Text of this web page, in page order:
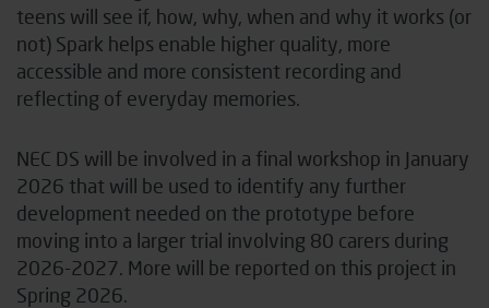
teens will see if, how, why, when and why it works (or
not) Spark helps enable higher quality, more
accessible and more consistent recording and
reflecting of everyday memories.
NEC DS will be involved in a final workshop in January
2026 that will be used to identify any further
development needed on the prototype before
moving into a larger trial involving 80 carers during
2026-2027. More will be reported on this project in
Spring 2026.